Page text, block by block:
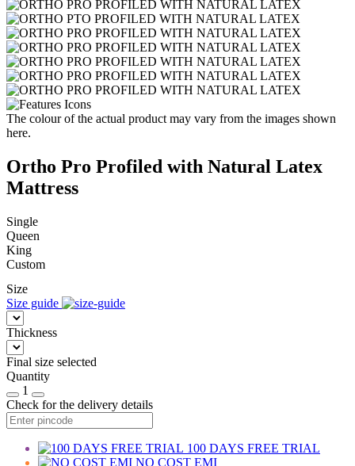
The colour of the actual product may vary from the images shown
here.
Ortho Pro Profiled with Natural Latex
Mattress
Single
Queen
King
Custom
Size
Size guide
Thickness
Final size selected
Quantity
1
Check for the delivery details
100 DAYS FREE TRIAL
NO COST EMI